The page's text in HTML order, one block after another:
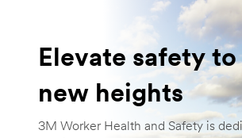
Elevate safety to
new heights
3M Worker Health and Safety is